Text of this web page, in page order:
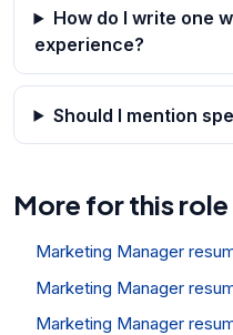
How do I write one
experience?
Should I mention
More for this role
Marketing Manager
Marketing Manager
Marketing Manager